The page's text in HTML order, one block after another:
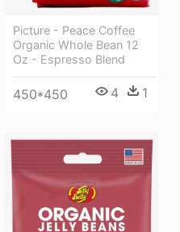
Picture - Peace Coffee
Organic Whole Bean 12
Oz - Espresso Blend
450*450 4 1